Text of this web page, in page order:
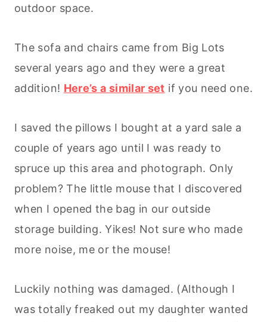
outdoor space.
The sofa and chairs came from Big Lots
several years ago and they were a great
addition! Here’s a similar set if you need one.
I saved the pillows I bought at a yard sale a
couple of years ago until I was ready to
spruce up this area and photograph. Only
problem? The little mouse that I discovered
when I opened the bag in our outside
storage building. Yikes! Not sure who made
more noise, me or the mouse!
Luckily nothing was damaged. (Although I
was totally freaked out my daughter wanted